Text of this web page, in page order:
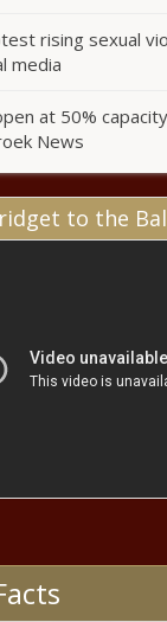
York City - The
Super Bowl
Mahomes
Half-a-Billion-
Extension –
HBCU Buzz
Under 30 | Press
Healing The
| Press
Old Black Girl For
Founder of Black
Healing The
| Press
rising sexual
media
at 50%
News
to the